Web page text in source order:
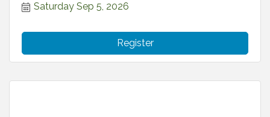
Saturday Sep 5, 2026
Register